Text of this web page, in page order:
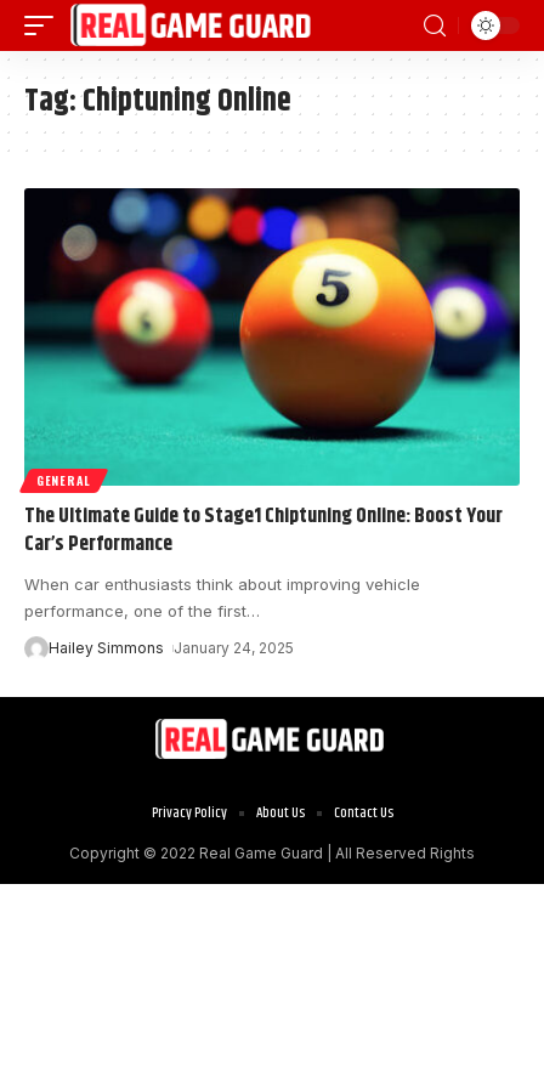
Tag:Chiptuning Online
GENERAL
The Ultimate Guide to Stage1 Chiptuning Online: Boost Your
Car’s Performance
When car enthusiasts think about improving vehicle
performance, one of the first…
Hailey Simmons January 24, 2025
Copyright © 2022 Real Game Guard | All Reserved Rights
Privacy Policy About Us Contact Us